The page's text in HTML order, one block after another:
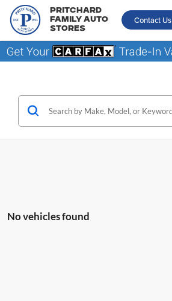
Pritchard
Family Auto
Stores
Contact Us
No vehicles found